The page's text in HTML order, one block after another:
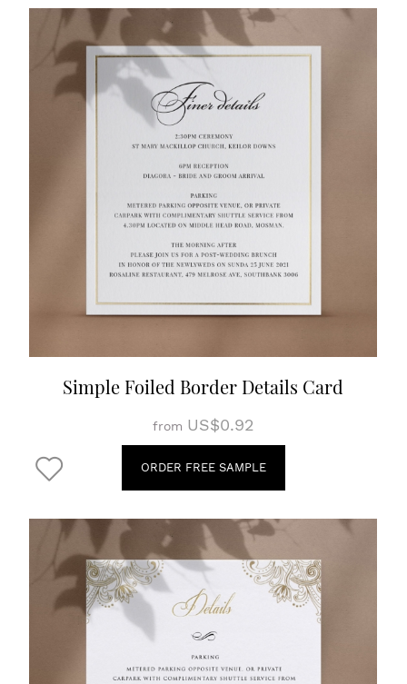
Simple Foiled Border Details Card
from US$0.92
ORDER FREE SAMPLE